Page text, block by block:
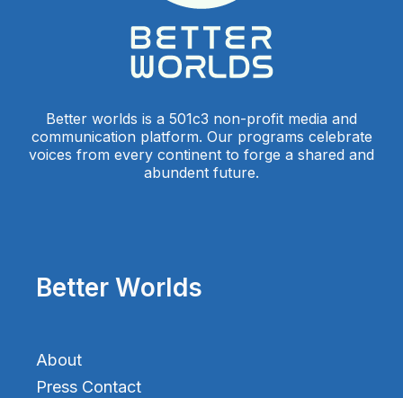
Better worlds is a 501c3 non-profit media and
communication platform. Our programs celebrate
voices from every continent to forge a shared and
abundent future.
Better Worlds
About
Press Contact